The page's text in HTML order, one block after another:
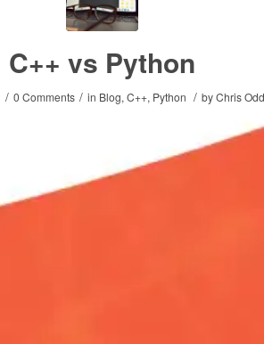
C++ vs Python
/ 0 Comments / in Blog, C++, Python / byChris